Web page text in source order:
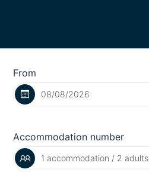
From
Accommodation number
1 accommodation / 2 adults